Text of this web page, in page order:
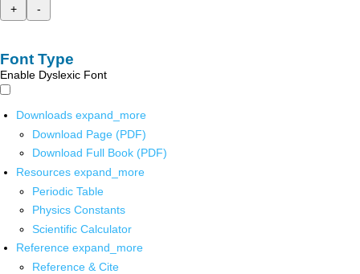
+
-
Font Type
Enable Dyslexic Font
Downloads expand_more
Download Page (PDF)
Download Full Book (PDF)
Resources expand_more
Periodic Table
Physics Constants
Scientific Calculator
Reference expand_more
Reference & Cite